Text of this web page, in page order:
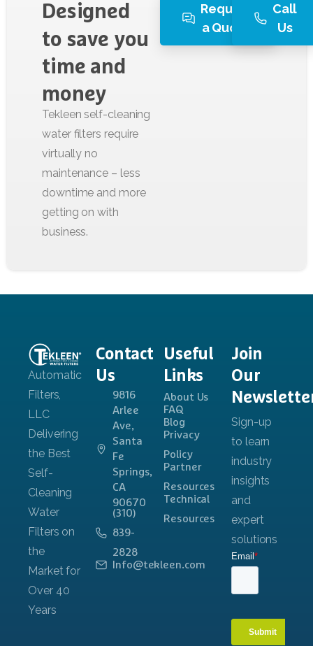
Designed
to save you
time and
money
Request
a Quote
Call
Us
Contact
Us
9816
Arlee
Ave,
Santa
Fe
Springs,
CA
90670
(310)
839-
2828
Info@tekleen.com
Useful
Links
About Us
FAQ
Blog
Privacy
Policy
Partner
Resources
Technical
Resources
Join
Our